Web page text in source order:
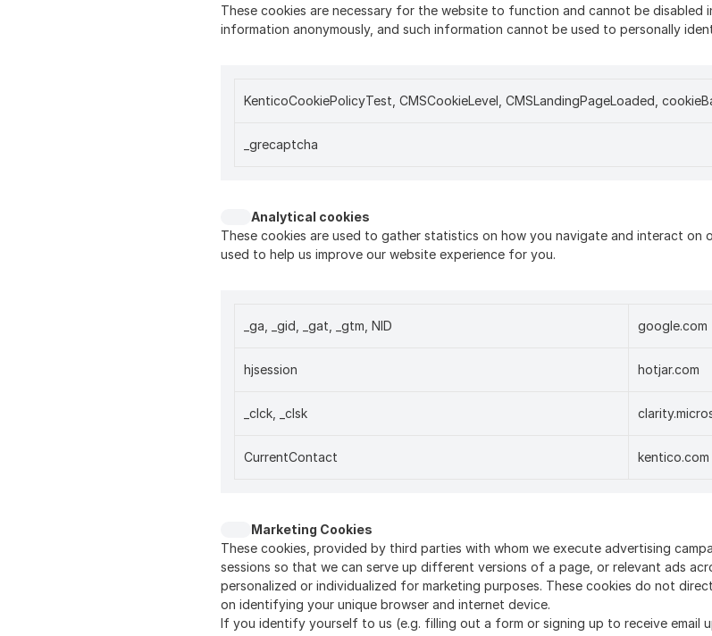
These cookies are necessary for the website to function and cannot be disabled
information anonymously, and such information cannot be used to personally
KenticoCookiePolicyTest, CMSCookieLevel, CMSLandingPageLoaded,
_grecaptcha
Analytical cookies
These cookies are used to gather statistics on how you navigate and interact on
used to help us improve our website experience for you.
_ga, _gid, _gat, _gtm, NID google.com
hjsession hotjar.com
_clck, _clsk
CurrentContact kentico.com
Marketing Cookies
These cookies, provided by third parties with whom we execute advertising
sessions so that we can serve up different versions of a page, or relevant ads
personalized or individualized for marketing purposes. These cookies do not
on identifying your unique browser and internet device.
If you identify yourself to us (e.g. filling out a form or signing up to receive email